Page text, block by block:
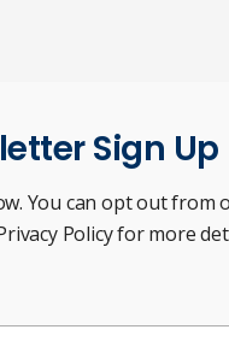
Sign Up
You can opt out from
Policy for more